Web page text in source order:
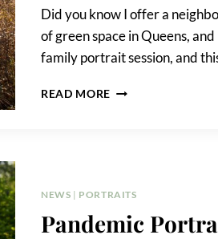
Did you know I offer a
of green space in Queens,
family portrait session, and
READ MORE FOREST
NEWS | PORTRAITS
Pandemic